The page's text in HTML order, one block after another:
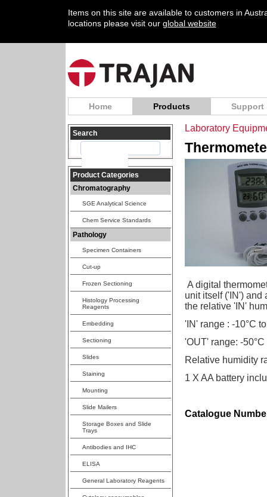
Items on this site are available to customers in
locations please visit our global website
Home Products Support
Search
Product Categories
Chromatography
SGE Analytical Science
Chem Service Standards
Pathology
Specimen Containers
Cut-up
Frozen Sectioning
Histology Processing
Reagents
Embedding
Sectioning
Slides
Staining
Mounting
Slide Mailers
Storage Boxes and Slide
Trays
Antibodies and IHC
ELISA
General Laboratory Reagents
Laboratory
A digital
unit itself ('IN') and
the relative 'IN'
'IN' range : -10°C
'OUT' range: -50°C
Relative humidity
1 X AA battery
Catalogue